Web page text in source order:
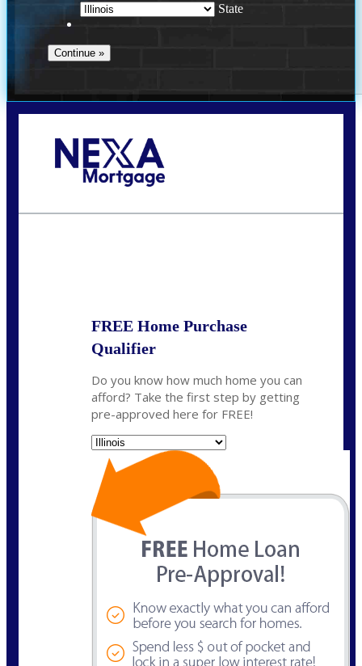
State
FREE Home Purchase
Qualifier
Do you know how much home you can
afford? Take the first step by getting
pre-approved here for FREE!